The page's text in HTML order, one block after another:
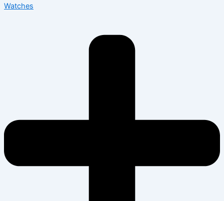
Watches